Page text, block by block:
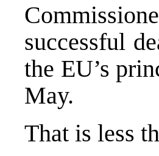
successful
the EU’s
May.
That is less